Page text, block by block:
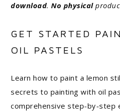
e
download. No physical
GET STARTED
OIL PASTELS
Learn how to paint a lemon
secrets to painting with oil
comprehensive step-by-step